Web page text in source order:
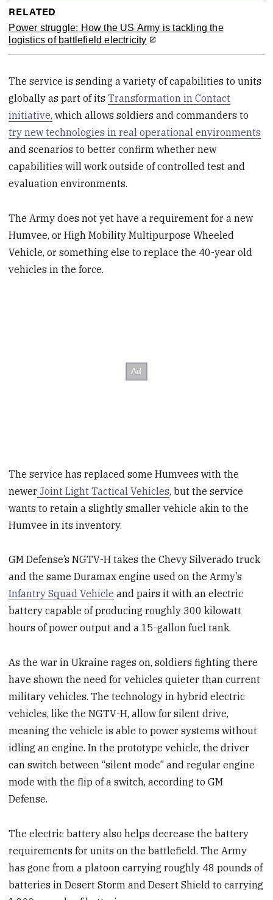
RELATED
Power struggle: How the US Army is tackling the
logistics of battlefield electricity
The service is sending a variety of capabilities to units
globally as part of itsTransformation in Contact
initiative, which allows soldiers and commanders to
try new technologies in real operational environments
and scenarios to better confirm whether new
capabilities will work outside of controlled test and
evaluation environments.
The Army does not yet have a requirement for a new
Humvee, or High Mobility Multipurpose Wheeled
Vehicle, or something else to replace the 40-year old
vehicles in the force.
The service has replaced some Humvees with the
newer Joint Light Tactical Vehicles, but the service
wants to retain a slightly smaller vehicle akin to the
Humvee in its inventory.
GM Defense’s NGTV-H takes the Chevy Silverado truck
and the same Duramax engine used on the Army’s
Infantry Squad Vehicle and pairs it with an electric
battery capable of producing roughly 300 kilowatt
hours of power output and a 15-gallon fuel tank.
As the war in Ukraine rages on, soldiers fighting there
have shown the need for vehicles quieter than current
military vehicles. The technology in hybrid electric
vehicles, like the NGTV-H, allow for silent drive,
meaning the vehicle is able to power systems without
idling an engine. In the prototype vehicle, the driver
can switch between “silent mode” and regular engine
mode with the flip of a switch, according to GM
Defense.
The electric battery also helps decrease the battery
requirements for units on the battlefield. The Army
has gone from a platoon carrying roughly 48 pounds of
batteries in Desert Storm and Desert Shield to carrying